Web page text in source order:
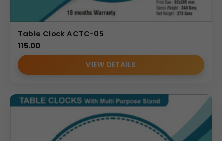
Table Clock ACTC-05
115.00
VIEW DETAILS